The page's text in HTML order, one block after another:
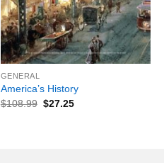
+
GENERAL
America’s History
$108.99 $27.25